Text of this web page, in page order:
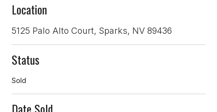
Location
5125 Palo Alto Court, Sparks, NV 89436
Status
Sold